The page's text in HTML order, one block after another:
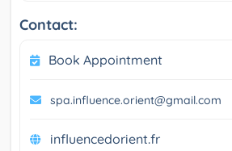
Contact:
Book Appointment
spa.influence.orient@gmail.com
influencedorient.fr